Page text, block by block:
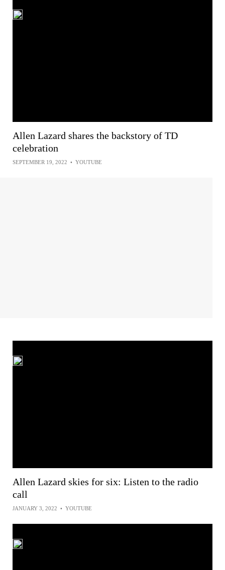
Allen Lazard shares the backstory of TD
celebration
SEPTEMBER 19, 2022 • YOUTUBE
Allen Lazard skies for six: Listen to the radio
call
JANUARY 3, 2022 • YOUTUBE